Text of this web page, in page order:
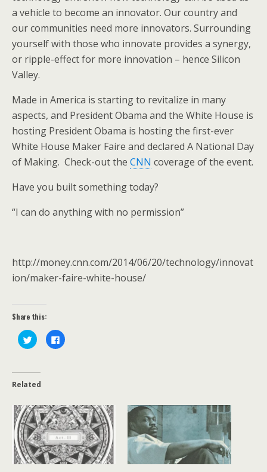
a vehicle to become an innovator. Our country and
our communities need more innovators. Surrounding
yourself with those who innovate provides a synergy,
or ripple-effect for more innovation – hence Silicon
Valley.
Made in America is starting to revitalize in many
aspects, and President Obama and the White House is
hosting President Obama is hosting the first-ever
White House Maker Faire and declared A National Day
of Making. Check-out the CNN coverage of the event.
Have you built something today?
“I can do anything with no permission”
http://money.cnn.com/2014/06/20/technology/innovat
ion/maker-faire-white-house/
Share this:
C
l
t
s
r
e
o
n
T
w
i
t
t
C
l
r
e
o
n
F
a
c
e
b
Related